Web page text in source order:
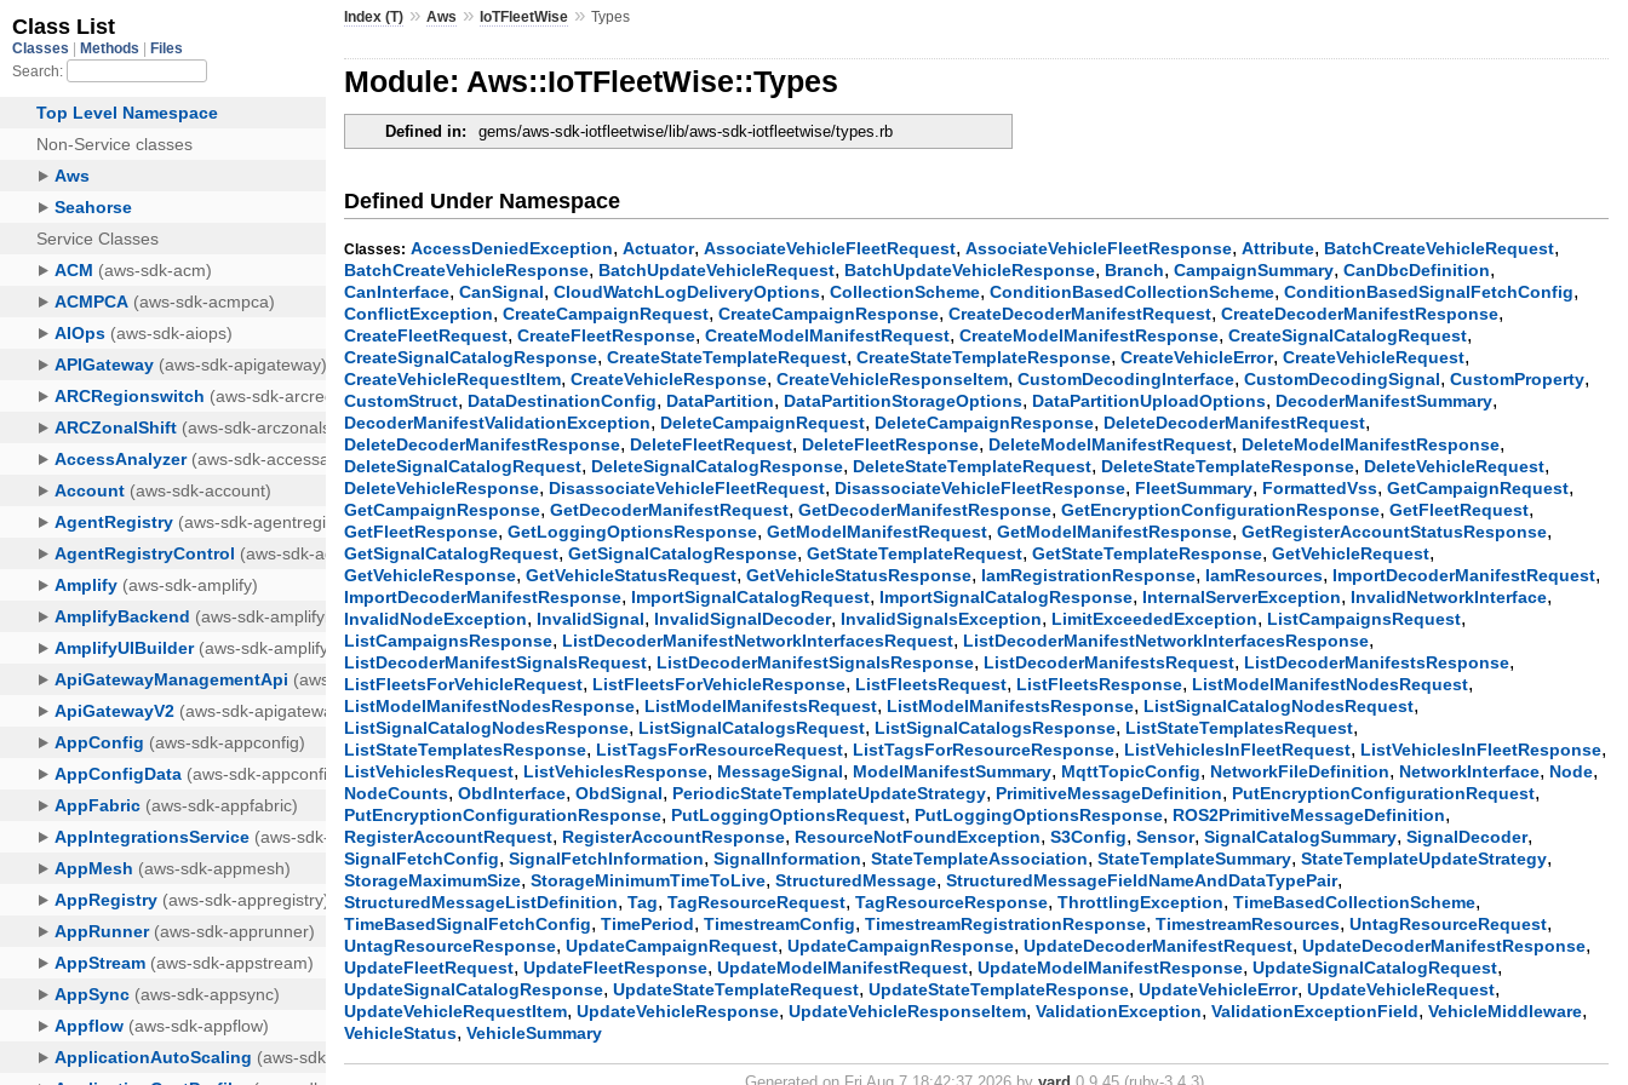
Index (T) »Aws »IoTFleetWise »Types
Module: Aws::IoTFleetWise::Types
Defined in: gems/aws-sdk-iotfleetwise/lib/aws-sdk-iotfleetwise/types.rb
Defined Under Namespace
Classes: AccessDeniedException,Actuator,AssociateVehicleFleetRequest,AssociateVehicleFleetResponse,Attribute, BatchCreateVehicleRequest,
BatchCreateVehicleResponse, BatchUpdateVehicleRequest, BatchUpdateVehicleResponse, Branch,CampaignSummary,CanDbcDefinition,
CanInterface,CanSignal,CloudWatchLogDeliveryOptions,CollectionScheme,ConditionBasedCollectionScheme,ConditionBasedSignalFetchConfig,
ConflictException,CreateCampaignRequest,CreateCampaignResponse,CreateDecoderManifestRequest,CreateDecoderManifestResponse,
CreateFleetRequest,CreateFleetResponse,CreateModelManifestRequest,CreateModelManifestResponse,CreateSignalCatalogRequest,
CreateSignalCatalogResponse,CreateStateTemplateRequest,CreateStateTemplateResponse,CreateVehicleError,CreateVehicleRequest,
CreateVehicleRequestItem,CreateVehicleResponse,CreateVehicleResponseItem,CustomDecodingInterface,CustomDecodingSignal,CustomProperty,
CustomStruct, DataDestinationConfig, DataPartition, DataPartitionStorageOptions, DataPartitionUploadOptions, DecoderManifestSummary,
DecoderManifestValidationException, DeleteCampaignRequest, DeleteCampaignResponse, DeleteDecoderManifestRequest,
DeleteDecoderManifestResponse, DeleteFleetRequest, DeleteFleetResponse, DeleteModelManifestRequest, DeleteModelManifestResponse,
DeleteSignalCatalogRequest, DeleteSignalCatalogResponse, DeleteStateTemplateRequest, DeleteStateTemplateResponse, DeleteVehicleRequest,
DeleteVehicleResponse, DisassociateVehicleFleetRequest, DisassociateVehicleFleetResponse, FleetSummary, FormattedVss,GetCampaignRequest,
GetCampaignResponse,GetDecoderManifestRequest,GetDecoderManifestResponse,GetEncryptionConfigurationResponse,GetFleetRequest,
GetFleetResponse,GetLoggingOptionsResponse,GetModelManifestRequest,GetModelManifestResponse,GetRegisterAccountStatusResponse,
GetSignalCatalogRequest,GetSignalCatalogResponse,GetStateTemplateRequest,GetStateTemplateResponse,GetVehicleRequest,
GetVehicleResponse,GetVehicleStatusRequest,GetVehicleStatusResponse, IamRegistrationResponse, IamResources, ImportDecoderManifestRequest,
ImportDecoderManifestResponse, ImportSignalCatalogRequest, ImportSignalCatalogResponse, InternalServerException, InvalidNetworkInterface,
InvalidNodeException, InvalidSignal, InvalidSignalDecoder, InvalidSignalsException, LimitExceededException, ListCampaignsRequest,
ListCampaignsResponse, ListDecoderManifestNetworkInterfacesRequest, ListDecoderManifestNetworkInterfacesResponse,
ListDecoderManifestSignalsRequest, ListDecoderManifestSignalsResponse, ListDecoderManifestsRequest, ListDecoderManifestsResponse,
ListFleetsForVehicleRequest, ListFleetsForVehicleResponse, ListFleetsRequest, ListFleetsResponse, ListModelManifestNodesRequest,
ListModelManifestNodesResponse, ListModelManifestsRequest, ListModelManifestsResponse, ListSignalCatalogNodesRequest,
ListSignalCatalogNodesResponse, ListSignalCatalogsRequest, ListSignalCatalogsResponse, ListStateTemplatesRequest,
ListStateTemplatesResponse, ListTagsForResourceRequest, ListTagsForResourceResponse, ListVehiclesInFleetRequest, ListVehiclesInFleetResponse,
ListVehiclesRequest, ListVehiclesResponse, MessageSignal, ModelManifestSummary, MqttTopicConfig, NetworkFileDefinition, NetworkInterface, Node,
NodeCounts,ObdInterface,ObdSignal, PeriodicStateTemplateUpdateStrategy, PrimitiveMessageDefinition, PutEncryptionConfigurationRequest,
PutEncryptionConfigurationResponse, PutLoggingOptionsRequest, PutLoggingOptionsResponse, ROS2PrimitiveMessageDefinition,
RegisterAccountRequest, RegisterAccountResponse, ResourceNotFoundException,S3Config,Sensor,SignalCatalogSummary,SignalDecoder,
SignalFetchConfig,SignalFetchInformation,SignalInformation,StateTemplateAssociation,StateTemplateSummary,StateTemplateUpdateStrategy,
StorageMaximumSize,StorageMinimumTimeToLive,StructuredMessage,StructuredMessageFieldNameAndDataTypePair,
StructuredMessageListDefinition,Tag,TagResourceRequest,TagResourceResponse,ThrottlingException,TimeBasedCollectionScheme,
TimeBasedSignalFetchConfig,TimePeriod,TimestreamConfig,TimestreamRegistrationResponse,TimestreamResources,UntagResourceRequest,
UntagResourceResponse,UpdateCampaignRequest,UpdateCampaignResponse,UpdateDecoderManifestRequest,UpdateDecoderManifestResponse,
UpdateFleetRequest,UpdateFleetResponse,UpdateModelManifestRequest,UpdateModelManifestResponse,UpdateSignalCatalogRequest,
UpdateSignalCatalogResponse,UpdateStateTemplateRequest,UpdateStateTemplateResponse,UpdateVehicleError,UpdateVehicleRequest,
UpdateVehicleRequestItem,UpdateVehicleResponse,UpdateVehicleResponseItem,ValidationException,ValidationExceptionField,VehicleMiddleware,
VehicleStatus,VehicleSummary